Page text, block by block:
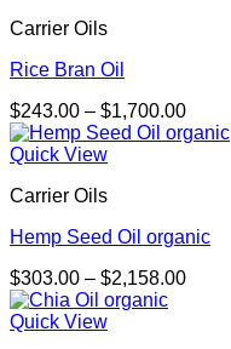
Carrier Oils
Rice Bran Oil
$243.00 – $1,700.00Price
range:
Quick View
Carrier Oils
Hemp Seed Oil organic
$303.00 – $2,158.00Price
Quick View